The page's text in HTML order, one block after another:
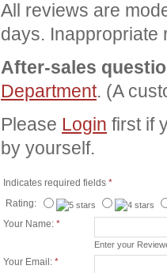
All reviews are
days. Inappropriate
After-sales
Department. (A
Please Login first if
by yourself.
Indicates required fields *
Rating:
Your Name: *
Enter your
Your Email: *